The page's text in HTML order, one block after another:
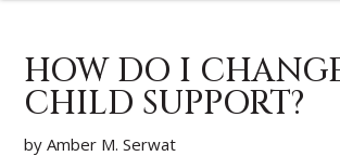
HOW DO I
CHILD SUPPORT?
by Amber M. Serwat